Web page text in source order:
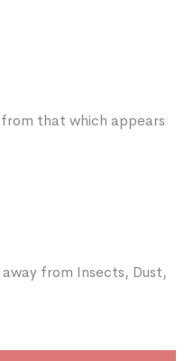
that which appears
from Insects, Dust,